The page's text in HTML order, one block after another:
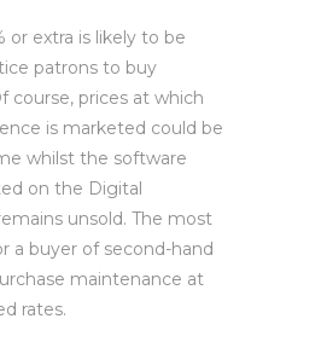
or extra is likely to be
patrons to buy
course, prices at which
is marketed could be
whilst the software
on the Digital
unsold. The most
a buyer of second-hand
maintenance at
rates.